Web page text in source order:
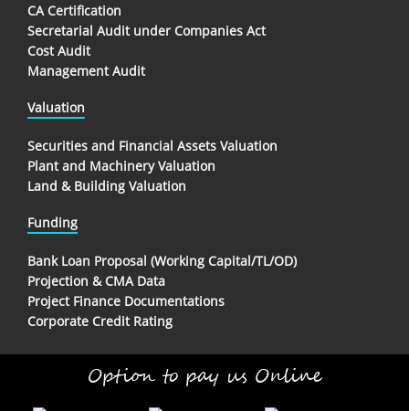
CA Certification
Secretarial Audit under Companies Act
Cost Audit
Management Audit
Valuation
Securities and Financial Assets Valuation
Plant and Machinery Valuation
Land & Building Valuation
Funding
Bank Loan Proposal (Working Capital/TL/OD)
Projection & CMA Data
Project Finance Documentations
Corporate Credit Rating
Option to pay us Online